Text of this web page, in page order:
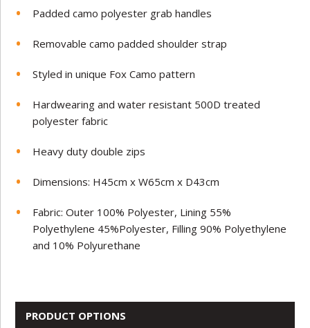
Padded camo polyester grab handles
Removable camo padded shoulder strap
Styled in unique Fox Camo pattern
Hardwearing and water resistant 500D treated
polyester fabric
Heavy duty double zips
Dimensions: H45cm x W65cm x D43cm
Fabric: Outer 100% Polyester, Lining 55%
Polyethylene 45%Polyester, Filling 90% Polyethylene
and 10% Polyurethane
PRODUCT OPTIONS